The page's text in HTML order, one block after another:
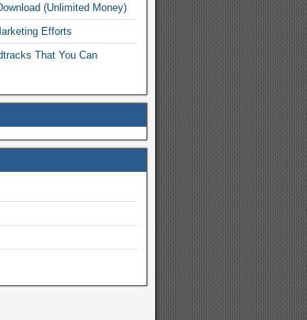
(Unlimited Money)
Efforts
That You Can